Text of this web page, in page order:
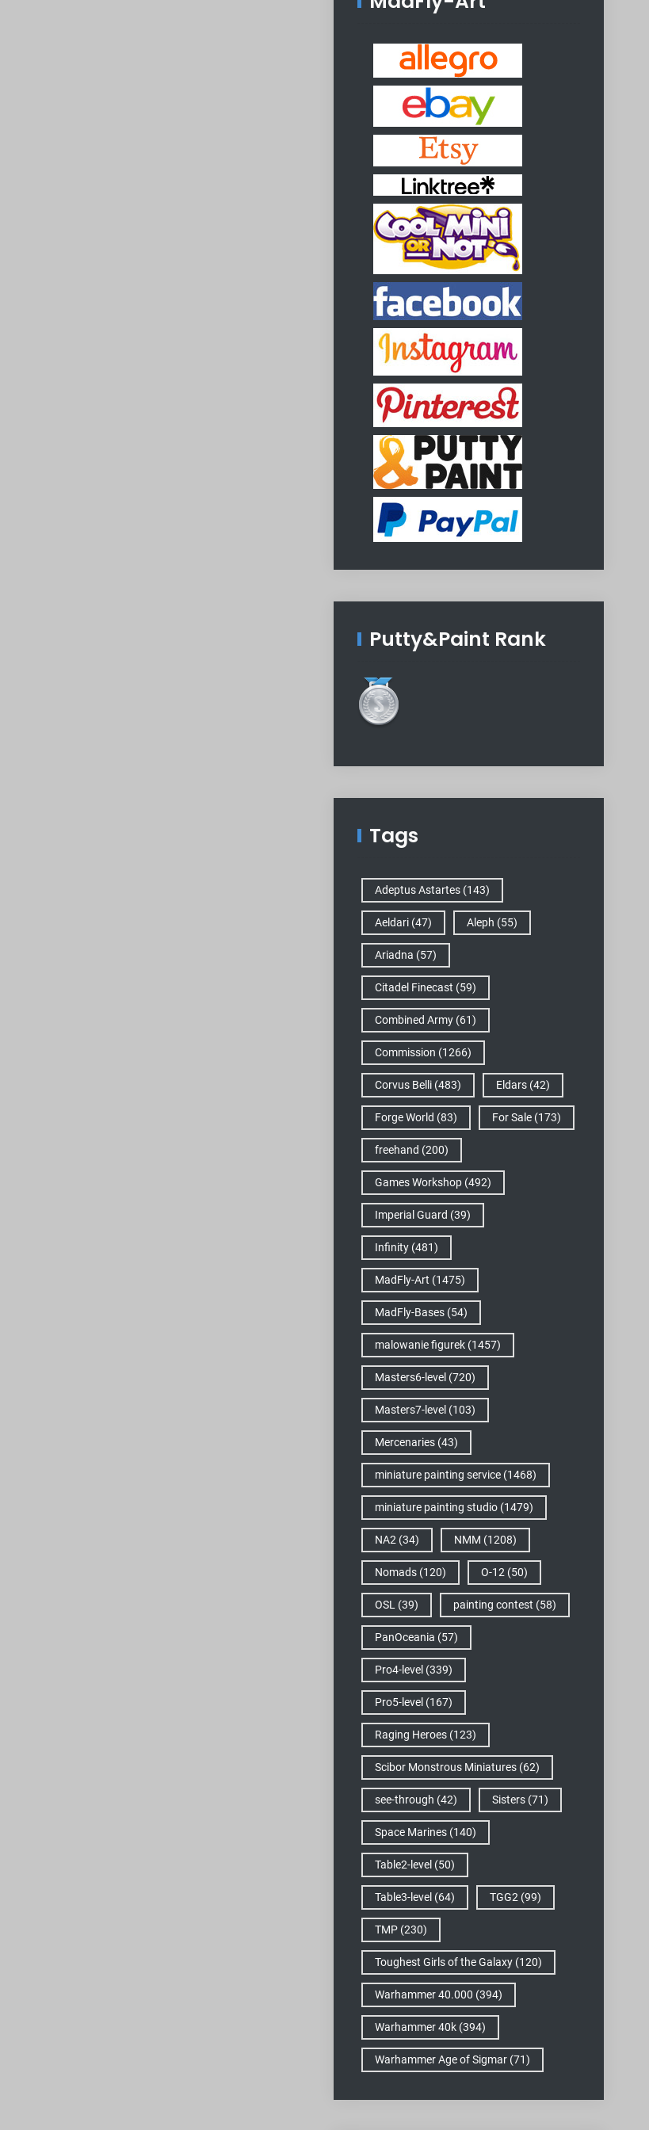
Putty&Paint Rank
Tags
Adeptus Astartes (143)
Aeldari (47) Aleph (55)
Ariadna (57)
Citadel Finecast (59)
Combined Army (61)
Commission (1266)
Corvus Belli (483) Eldars (42)
Forge World (83) For Sale (173)
freehand (200)
Games Workshop (492)
Imperial Guard (39)
Infinity (481)
MadFly-Art (1475)
MadFly-Bases (54)
malowanie figurek (1457)
Masters6-level (720)
Masters7-level (103)
Mercenaries (43)
miniature painting service (1468)
miniature painting studio (1479)
NA2 (34) NMM (1208)
Nomads (120) O-12 (50)
OSL (39) painting contest (58)
PanOceania (57)
Pro4-level (339)
Pro5-level (167)
Raging Heroes (123)
Scibor Monstrous Miniatures (62)
see-through (42) Sisters (71)
Space Marines (140)
Table2-level (50)
Table3-level (64) TGG2 (99)
TMP (230)
Toughest Girls of the Galaxy (120)
Warhammer 40.000 (394)
Warhammer 40k (394)
Warhammer Age of Sigmar (71)